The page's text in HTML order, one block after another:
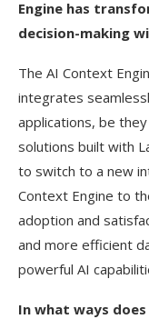
Engine has
decision-making
The AI Context
integrates
applications, be
solutions built with
to switch to a new
Context Engine to
adoption and
and more efficient
powerful AI
In what ways